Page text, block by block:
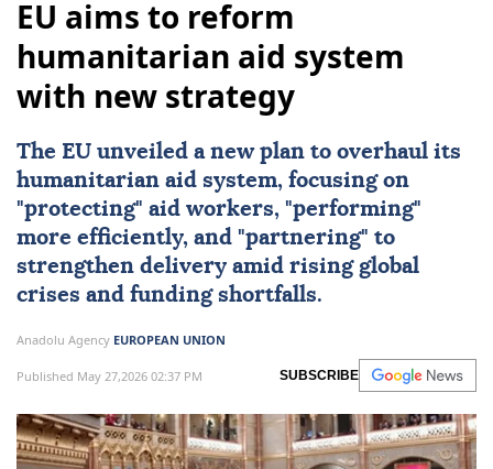
EU aims to reform
humanitarian aid system
with new strategy
The EU unveiled a new plan to overhaul its
humanitarian aid system, focusing on
"protecting" aid workers, "performing"
more efficiently, and "partnering" to
strengthen delivery amid rising global
crises and funding shortfalls.
Anadolu Agency EUROPEAN UNION
Published May 27,2026 02:37 PM SUBSCRIBE